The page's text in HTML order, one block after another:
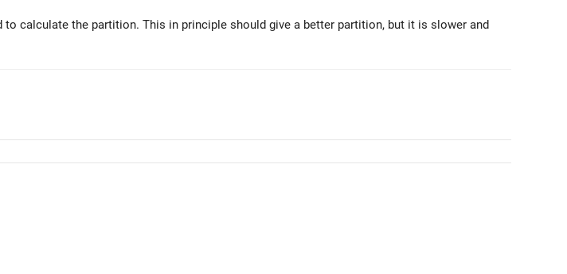
calculate the partition. This in principle should give a better partition, but it is slower and